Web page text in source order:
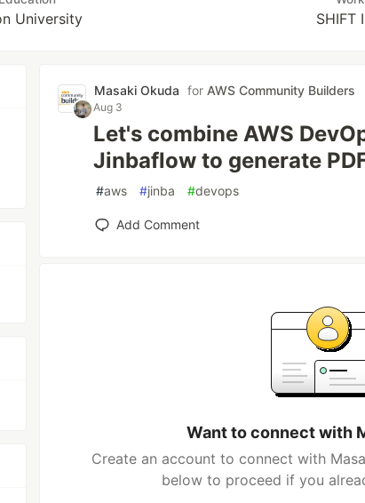
University SHIFT
Masaki Okuda for AWS Community Builders
Aug 3
Let's combine AWS
Jinbaflow to generate
#aws #jinba #devops
Add Comment
Want to connect with
Create an account to connect with
below to proceed if you